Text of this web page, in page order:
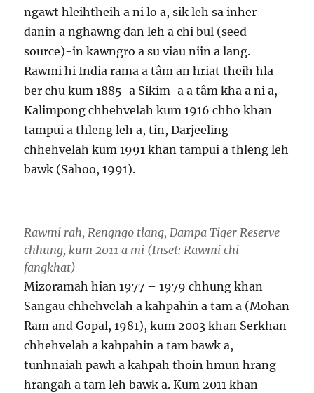
ngawt hleihtheih a ni lo a, sik leh sa inher
danin a nghawng dan leh a chi bul (seed
source)-in kawngro a su viau niin a lang.
Rawmi hi India rama a tâm an hriat theih hla
ber chu kum 1885-a Sikim-a a tâm kha a ni a,
Kalimpong chhehvelah kum 1916 chho khan
tampui a thleng leh a, tin, Darjeeling
chhehvelah kum 1991 khan tampui a thleng leh
bawk (Sahoo, 1991).
Rawmi rah, Rengngo tlang, Dampa Tiger Reserve
chhung, kum 2011 a mi (Inset: Rawmi chi
fangkhat)
Mizoramah hian 1977 – 1979 chhung khan
Sangau chhehvelah a kahpahin a tam a (Mohan
Ram and Gopal, 1981), kum 2003 khan Serkhan
chhehvelah a kahpahin a tam bawk a,
tunhnaiah pawh a kahpah thoin hmun hrang
hrangah a tam leh bawk a. Kum 2011 khan